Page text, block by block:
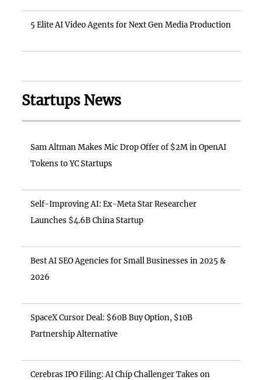
5 Elite AI Video Agents for Next Gen Media Production
Startups News
Sam Altman Makes Mic Drop Offer of $2M in OpenAI
Tokens to YC Startups
Self-Improving AI: Ex-Meta Star Researcher
Launches $4.6B China Startup
Best AI SEO Agencies for Small Businesses in 2025 &
2026
SpaceX Cursor Deal: $60B Buy Option, $10B
Partnership Alternative
Cerebras IPO Filing: AI Chip Challenger Takes on